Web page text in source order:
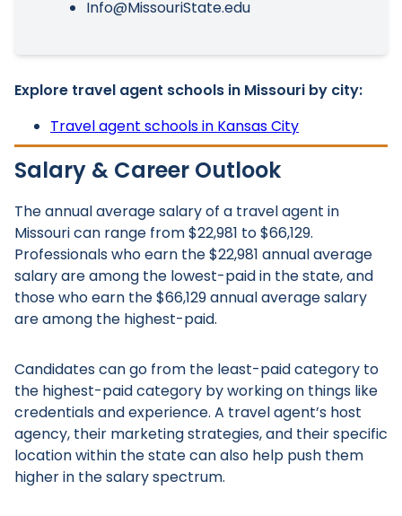
Info@MissouriState.edu
Explore travel agent schools in Missouri by city:
Travel agent schools in Kansas City
Salary & Career Outlook
The annual average salary of a travel agent in
Missouri can range from $22,981 to $66,129.
Professionals who earn the $22,981 annual average
salary are among the lowest-paid in the state, and
those who earn the $66,129 annual average salary
are among the highest-paid.
Candidates can go from the least-paid category to
the highest-paid category by working on things like
credentials and experience. A travel agent’s host
agency, their marketing strategies, and their specific
location within the state can also help push them
higher in the salary spectrum.